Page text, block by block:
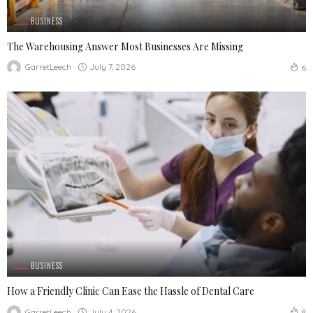
BUSINESS
The Warehousing Answer Most Businesses Are Missing
GarretLeech July 7, 2026 6
BUSINESS
How a Friendly Clinic Can Ease the Hassle of Dental Care